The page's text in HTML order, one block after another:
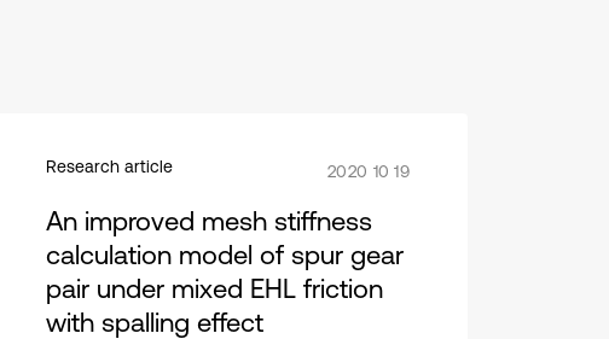
Research article 2020 10 19
An improved mesh stiffness
calculation model of spur gear
pair under mixed EHL friction
with spalling effect